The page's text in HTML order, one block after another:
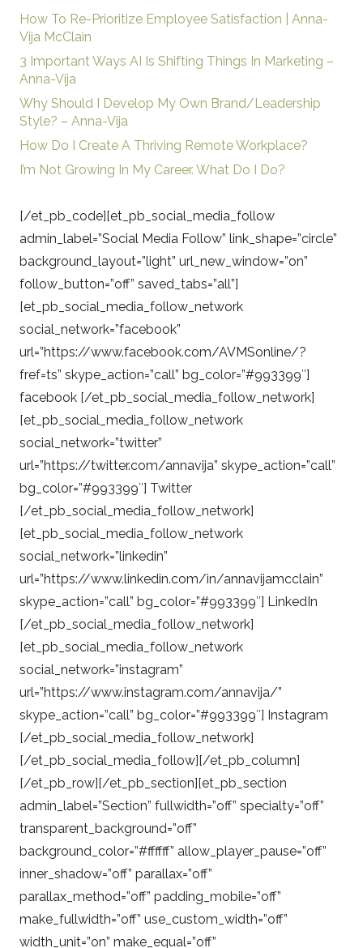
How To Re-Prioritize Employee Satisfaction | Anna-
Vija McClain
3 Important Ways AI Is Shifting Things In Marketing –
Anna-Vija
Why Should I Develop My Own Brand/Leadership
Style? – Anna-Vija
How Do I Create A Thriving Remote Workplace?
I’m Not Growing In My Career. What Do I Do?
[/et_pb_code][et_pb_social_media_follow
admin_label=”Social Media Follow” link_shape=”circle”
background_layout=”light” url_new_window=”on”
follow_button=”off” saved_tabs=”all”]
[et_pb_social_media_follow_network
social_network=”facebook”
url=”https://www.facebook.com/AVMSonline/?
fref=ts” skype_action=”call” bg_color=”#993399″]
facebook [/et_pb_social_media_follow_network]
[et_pb_social_media_follow_network
social_network=”twitter”
url=”https://twitter.com/annavija” skype_action=”call”
bg_color=”#993399″] Twitter
[/et_pb_social_media_follow_network]
[et_pb_social_media_follow_network
social_network=”linkedin”
url=”https://www.linkedin.com/in/annavijamcclain”
skype_action=”call” bg_color=”#993399″] LinkedIn
[/et_pb_social_media_follow_network]
[et_pb_social_media_follow_network
social_network=”instagram”
url=”https://www.instagram.com/annavija/”
skype_action=”call” bg_color=”#993399″] Instagram
[/et_pb_social_media_follow_network]
[/et_pb_social_media_follow][/et_pb_column]
[/et_pb_row][/et_pb_section][et_pb_section
admin_label=”Section” fullwidth=”off” specialty=”off”
transparent_background=”off”
background_color=”#ffffff” allow_player_pause=”off”
inner_shadow=”off” parallax=”off”
parallax_method=”off” padding_mobile=”off”
make_fullwidth=”off” use_custom_width=”off”
width_unit=”on” make_equal=”off”